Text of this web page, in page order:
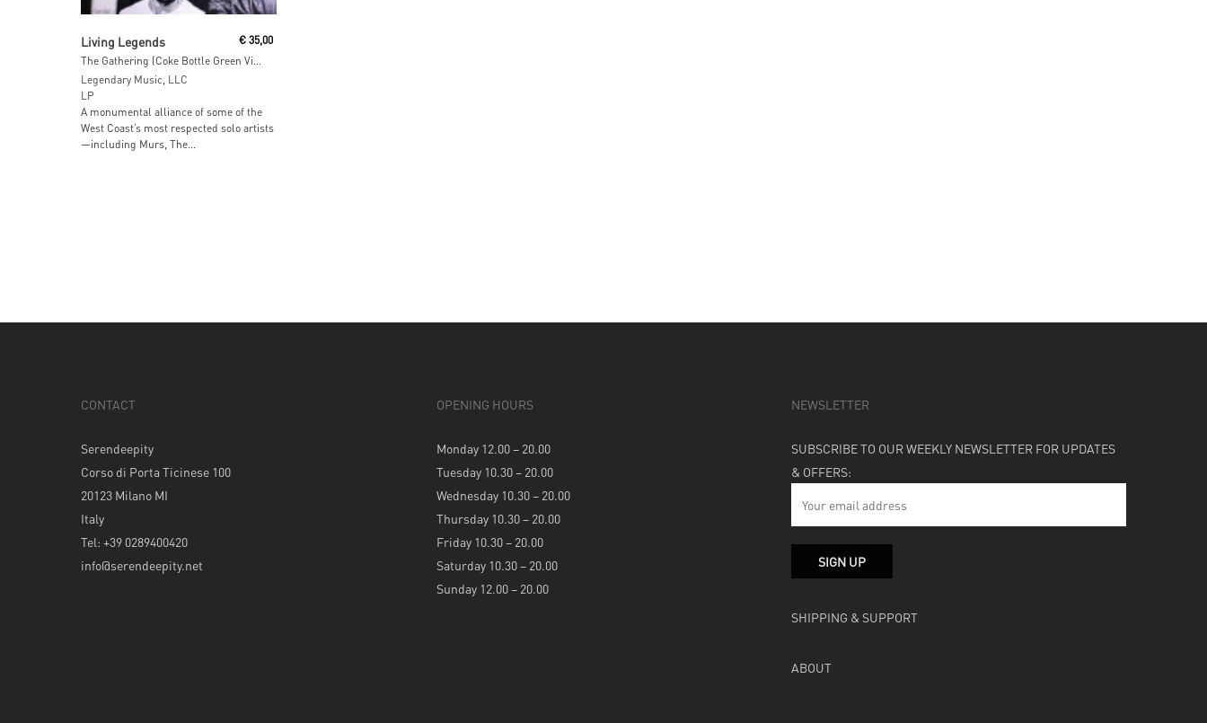
Living Legends € 35,00
Legendary Music, LLC
LP
A monumental alliance of some of the
West Coast’s most respected solo artists
—including Murs, The...
CONTACT
Serendeepity
Corso di Porta Ticinese 100
20123 Milano MI
Italy
Tel: +39 0289400420
info@serendeepity.net
OPENING HOURS
Monday 12.00 – 20.00
Tuesday 10.30 – 20.00
Wednesday 10.30 – 20.00
Thursday 10.30 – 20.00
Friday 10.30 – 20.00
Saturday 10.30 – 20.00
Sunday 12.00 – 20.00
NEWSLETTER
SUBSCRIBE TO OUR WEEKLY NEWSLETTER FOR UPDATES
& OFFERS:
SHIPPING & SUPPORT
ABOUT